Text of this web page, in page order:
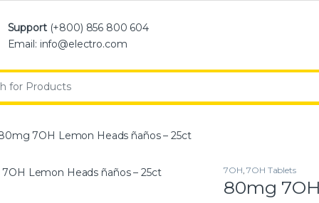
Support(+800) 856 800 604
Email: info@electro.com
7OH Lemon Heads ñaños – 25ct
7OH ,7OH Tablets
80mg